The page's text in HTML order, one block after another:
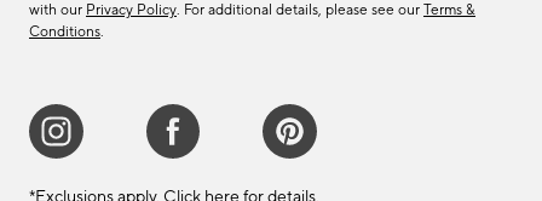
with our Privacy Policy. For additional details, please see our Terms &
Conditions.